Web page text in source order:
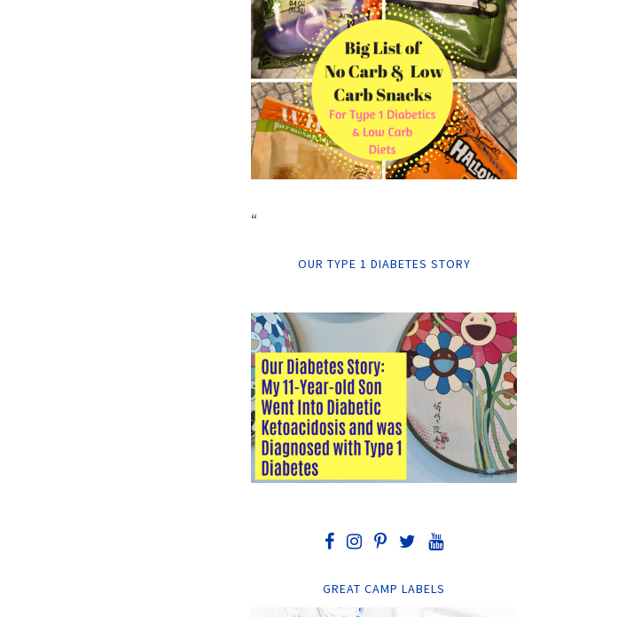
“
OUR TYPE 1 DIABETES STORY
GREAT CAMP LABELS